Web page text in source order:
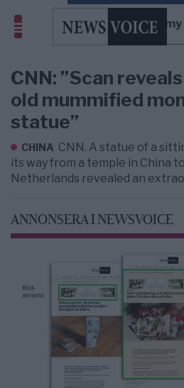
mummy
CNN: ”Scan
old mummified
statue”
CHINA CNN. A statue of a
its way from a temple in China
Netherlands revealed an
ANNONSERA I NEWSVOICE